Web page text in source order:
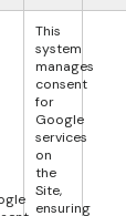
This
system
manages
consent
for
Google
services
on
the
Site,
ensuring